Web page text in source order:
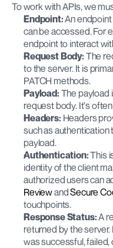
To work with APIs, we
Endpoint: An endpoint
can be accessed. For
endpoint to interact
Request Body: The
to the server. It is
PATCH methods.
Payload: The payload
request body. It's
Headers: Headers
such as
payload.
Authentication: This
identity of the client
authorized users can
Review and Secure
touchpoints.
Response Status: A
returned by the
was successful,